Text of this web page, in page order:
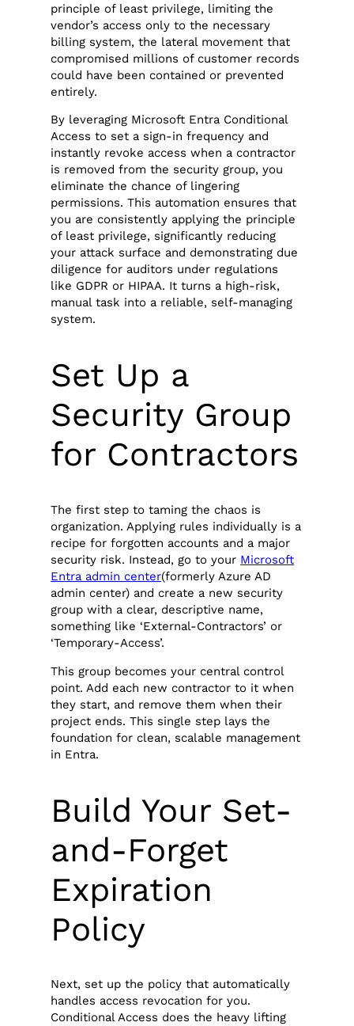
principle of least privilege, limiting the
vendor’s access only to the necessary
billing system, the lateral movement that
compromised millions of customer records
could have been contained or prevented
entirely.
By leveraging Microsoft Entra Conditional
Access to set a sign-in frequency and
instantly revoke access when a contractor
is removed from the security group, you
eliminate the chance of lingering
permissions. This automation ensures that
you are consistently applying the principle
of least privilege, significantly reducing
your attack surface and demonstrating due
diligence for auditors under regulations
like GDPR or HIPAA. It turns a high-risk,
manual task into a reliable, self-managing
system.
Set Up a
Security Group
for Contractors
The first step to taming the chaos is
organization. Applying rules individually is a
recipe for forgotten accounts and a major
security risk. Instead, go to your Microsoft
Entra admin center(formerly Azure AD
admin center) and create a new security
group with a clear, descriptive name,
something like ‘External-Contractors’ or
‘Temporary-Access’.
This group becomes your central control
point. Add each new contractor to it when
they start, and remove them when their
project ends. This single step lays the
foundation for clean, scalable management
in Entra.
Build Your Set-
and-Forget
Expiration
Policy
Next, set up the policy that automatically
handles access revocation for you.
Conditional Access does the heavy lifting